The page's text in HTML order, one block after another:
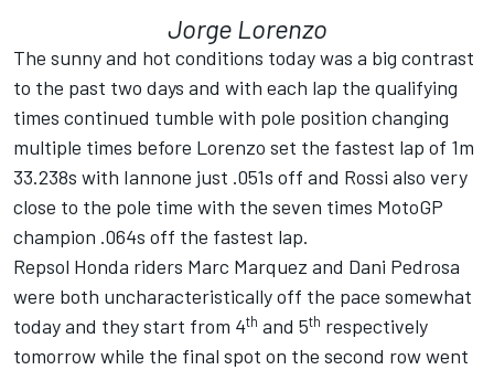
Jorge Lorenzo
The sunny and hot conditions today was a big contrast
to the past two days and with each lap the qualifying
times continued tumble with pole position changing
multiple times before Lorenzo set the fastest lap of 1m
33.238s with Iannone just .051s off and Rossi also very
close to the pole time with the seven times MotoGP
champion .064s off the fastest lap.
Repsol Honda riders Marc Marquez and Dani Pedrosa
were both uncharacteristically off the pace somewhat
today and they start from 4th and 5th respectively
tomorrow while the final spot on the second row went